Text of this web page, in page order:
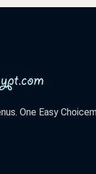
One Easy Choice